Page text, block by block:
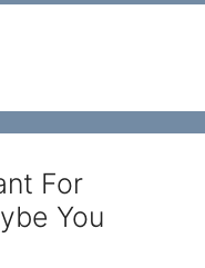
For
You